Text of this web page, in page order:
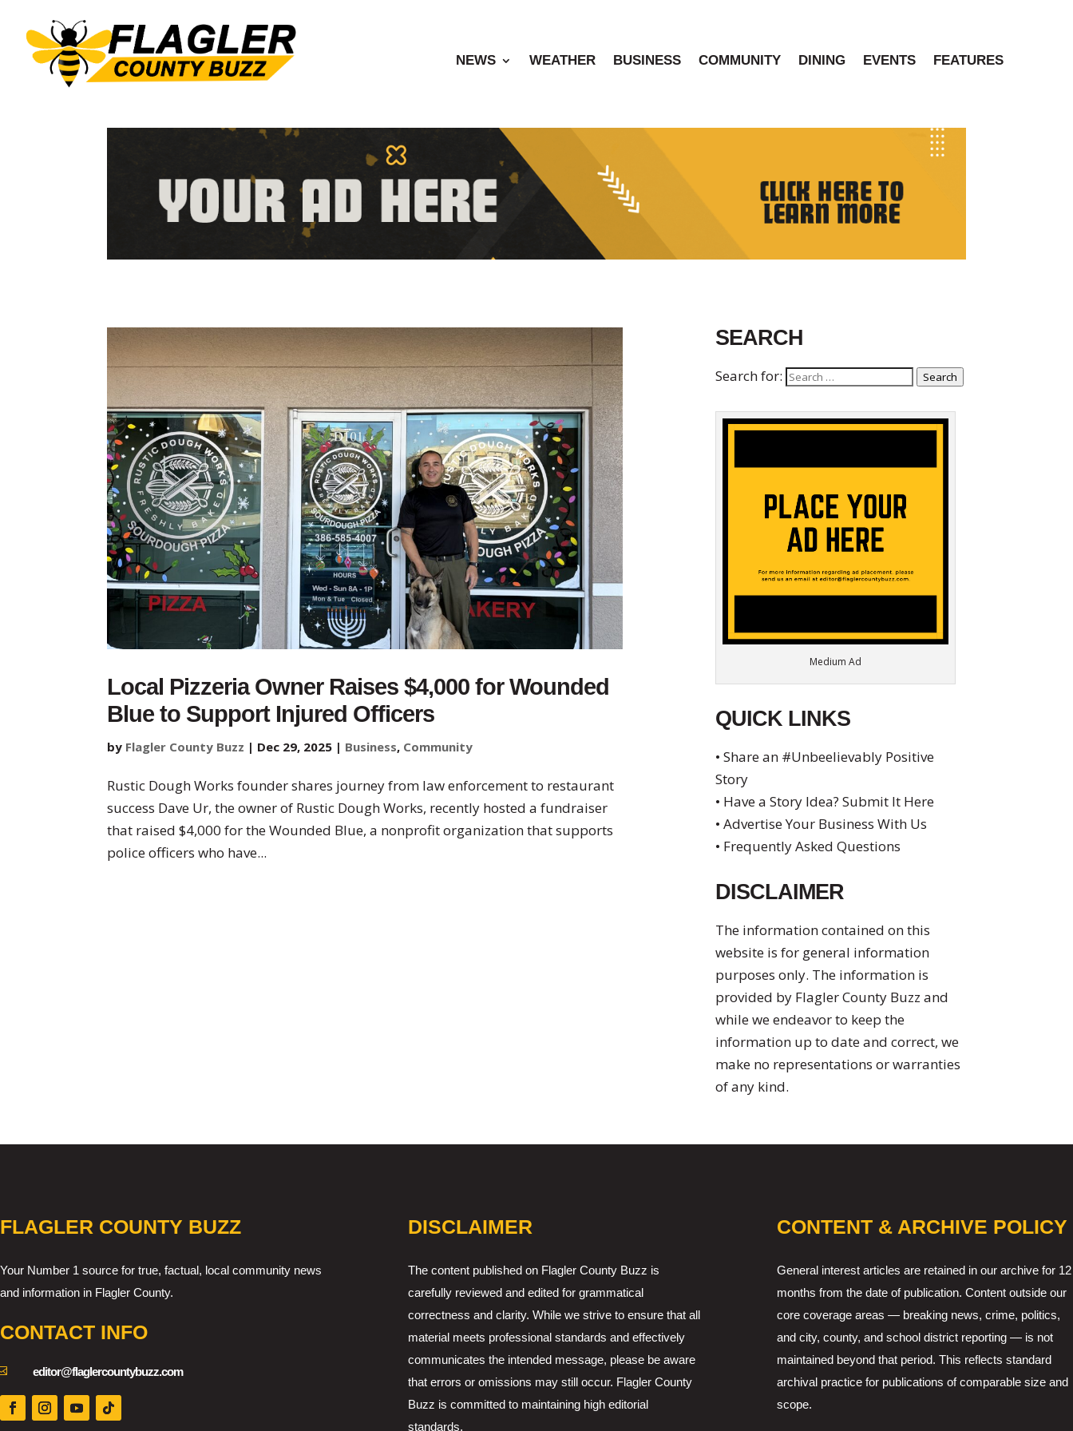
NEWS WEATHER BUSINESS COMMUNITY DINING EVENTS FEATURES
Local Pizzeria Owner Raises $4,000 for Wounded
Blue to Support Injured Officers
by Flagler County Buzz | Dec 29, 2025 | Business, Community
Rustic Dough Works founder shares journey from law enforcement to restaurant
success Dave Ur, the owner of Rustic Dough Works, recently hosted a fundraiser
that raised $4,000 for the Wounded Blue, a nonprofit organization that supports
police officers who have...
SEARCH
Search for: Search
Medium Ad
QUICK LINKS
• Share an #Unbeelievably Positive
Story
• Have a Story Idea? Submit It Here
• Advertise Your Business With Us
• Frequently Asked Questions
DISCLAIMER
The information contained on this
website is for general information
purposes only. The information is
provided by Flagler County Buzz and
while we endeavor to keep the
information up to date and correct, we
make no representations or warranties
of any kind.
FLAGLER COUNTY BUZZ
Your Number 1 source for true, factual, local community news
and information in Flagler County.
CONTACT INFO
editor@flaglercountybuzz.com
DISCLAIMER
The content published on Flagler County Buzz is
carefully reviewed and edited for grammatical
correctness and clarity. While we strive to ensure that all
material meets professional standards and effectively
communicates the intended message, please be aware
that errors or omissions may still occur. Flagler County
Buzz is committed to maintaining high editorial
standards.
CONTENT & ARCHIVE POLICY
General interest articles are retained in our archive for 12
months from the date of publication. Content outside our
core coverage areas — breaking news, crime, politics,
and city, county, and school district reporting — is not
maintained beyond that period. This reflects standard
archival practice for publications of comparable size and
scope.